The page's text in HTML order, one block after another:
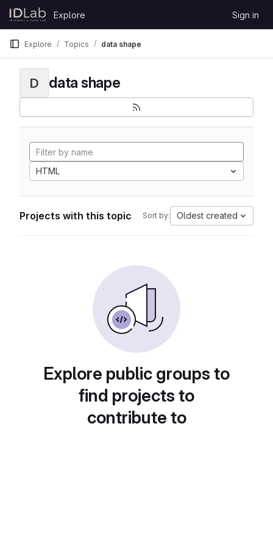
Skip to content
GitLab
Explore Sign in
Explore Topics data shape
D data shape
HTML
Projects with this topic Sort by: Oldest created
Explore public groups to
find projects to
contribute to